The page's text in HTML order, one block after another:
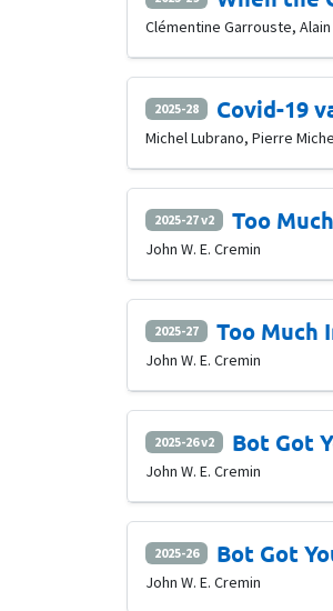
Clémentine Garrouste,
2025-28 Covid-19
Michel Lubrano, Pierre
2025-27 v2 Too
John W. E. Cremin
2025-27 Too Much
John W. E. Cremin
2025-26 v2 Bot Got
John W. E. Cremin
2025-26 Bot Got
John W. E. Cremin